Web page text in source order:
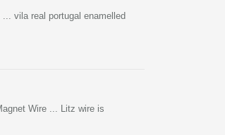
vila real portugal enamelled
Wire ... Litz wire is